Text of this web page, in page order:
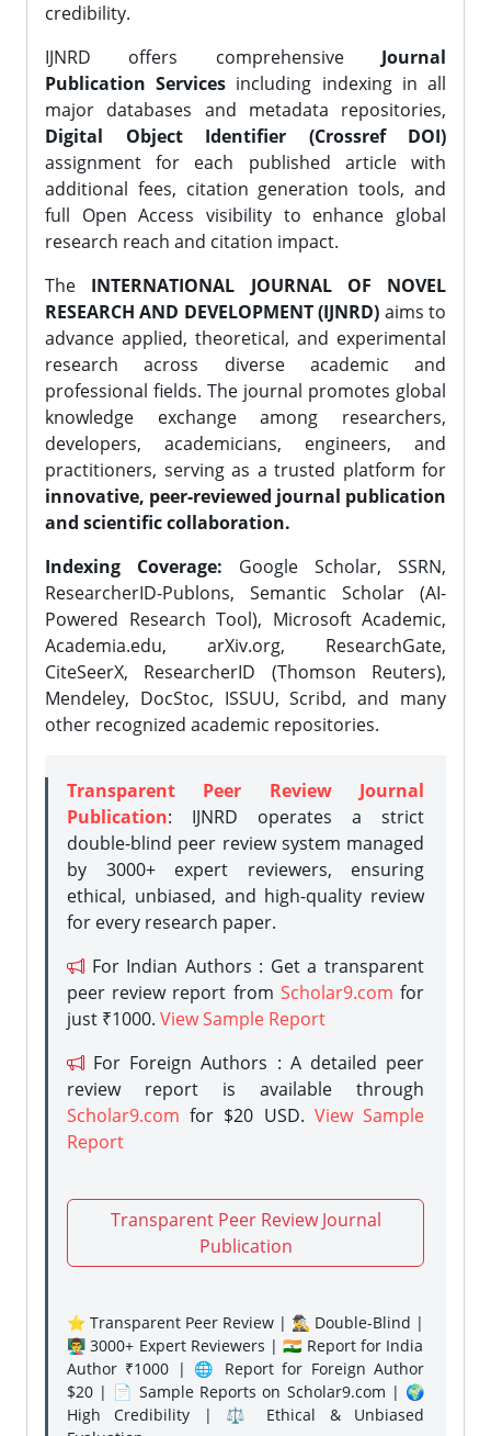
credibility.
IJNRD offers comprehensive Journal
Publication Services including indexing in all
major databases and metadata repositories,
Digital Object Identifier (Crossref DOI)
assignment for each published article with
additional fees, citation generation tools, and
full Open Access visibility to enhance global
research reach and citation impact.
The INTERNATIONAL JOURNAL OF NOVEL
RESEARCH AND DEVELOPMENT (IJNRD) aims to
advance applied, theoretical, and experimental
research across diverse academic and
professional fields. The journal promotes global
knowledge exchange among researchers,
developers, academicians, engineers, and
practitioners, serving as a trusted platform for
innovative, peer-reviewed journal publication
and scientific collaboration.
Indexing Coverage: Google Scholar, SSRN,
ResearcherID-Publons, Semantic Scholar (AI-
Powered Research Tool), Microsoft Academic,
Academia.edu, arXiv.org, ResearchGate,
CiteSeerX, ResearcherID (Thomson Reuters),
Mendeley, DocStoc, ISSUU, Scribd, and many
other recognized academic repositories.
Transparent Peer Review Journal
Publication: IJNRD operates a strict
double-blind peer review system managed
by 3000+ expert reviewers, ensuring
ethical, unbiased, and high-quality review
for every research paper.
For Indian Authors : Get a transparent
peer review report from Scholar9.com for
just ₹1000. View Sample Report
For Foreign Authors : A detailed peer
review report is available through
Scholar9.com for $20 USD. View Sample
Report
Transparent Peer Review Journal
Publication
⭐ Transparent Peer Review | 🕵️‍♂️ Double-Blind |
👨‍🏫 3000+ Expert Reviewers | 🇮🇳 Report for India
Author ₹1000 | 🌐 Report for Foreign Author
$20 | 📄 Sample Reports on Scholar9.com | 🌍
High Credibility | ⚖️ Ethical & Unbiased